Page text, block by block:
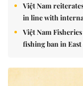
Việt Nam
in line with
Việt Nam
fishing ban in East